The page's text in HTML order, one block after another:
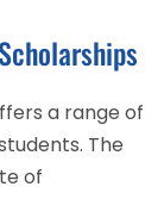
a range of
The
of